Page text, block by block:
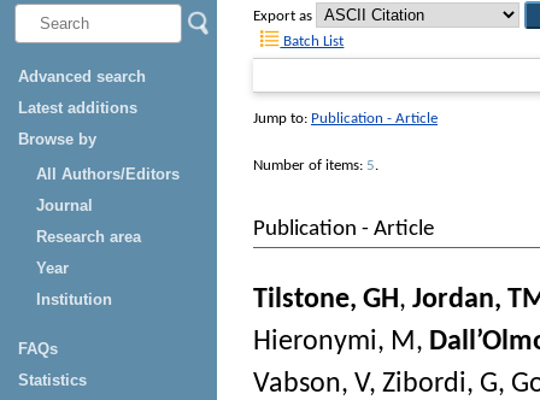
Advanced search
Latest additions
Browse by
All Authors/Editors
Journal
Research area
Year
Institution
FAQs
Statistics
Export as
Batch List
Jump to: Publication - Article
Number of items: 5.
Publication - Article
Tilstone, GH, Jordan,
Hieronymi, M,
Vabson, V, Zibordi, G,